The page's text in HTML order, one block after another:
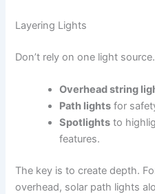
Layering Lights
Don’t rely on one light
Overhead string
Path lights for
Spotlights to
features.
The key is to create depth.
overhead, solar path lights